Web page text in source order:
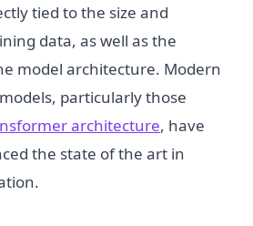
tied to the size and
data, as well as the
model architecture. Modern
particularly those
architecture, have
the state of the art in